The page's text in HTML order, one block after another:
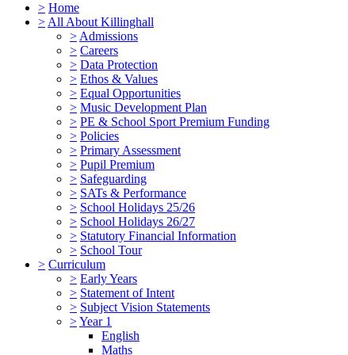
> Home
> All About Killinghall
> Admissions
> Careers
> Data Protection
> Ethos & Values
> Equal Opportunities
> Music Development Plan
> PE & School Sport Premium Funding
> Policies
> Primary Assessment
> Pupil Premium
> Safeguarding
> SATs & Performance
> School Holidays 25/26
> School Holidays 26/27
> Statutory Financial Information
> School Tour
> Curriculum
> Early Years
> Statement of Intent
> Subject Vision Statements
>Year 1
English
Maths